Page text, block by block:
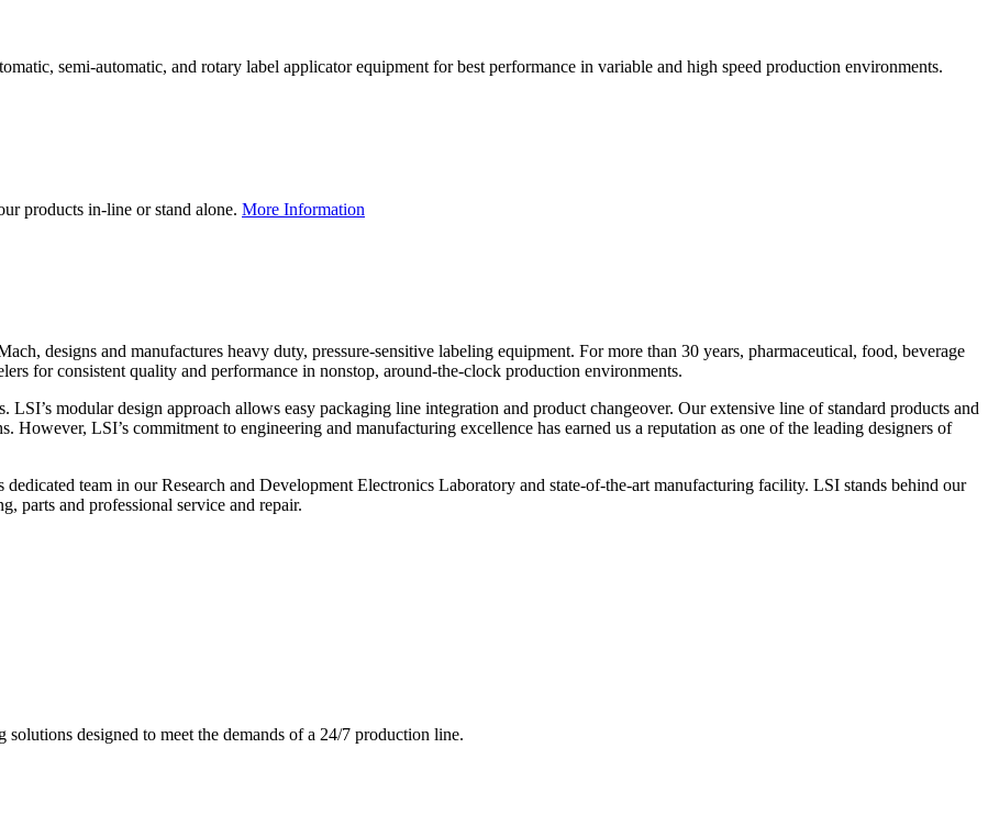
semi-automatic, and rotary label applicator equipment for best performance in variable and high speed production environments.
products in-line or stand alone. More Information
designs and manufactures heavy duty, pressure-sensitive labeling equipment. For more than 30 years, pharmaceutical, food, beverage
for consistent quality and performance in nonstop, around-the-clock production environments.
modular design approach allows easy packaging line integration and product changeover. Our extensive line of standard products and
However, LSI’s commitment to engineering and manufacturing excellence has earned us a reputation as one of the leading designers of
team in our Research and Development Electronics Laboratory and state-of-the-art manufacturing facility. LSI stands behind our
parts and professional service and repair.
designed to meet the demands of a 24/7 production line.